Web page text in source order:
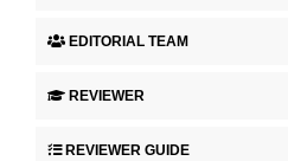
EDITORIAL TEAM
REVIEWER
REVIEWER GUIDE